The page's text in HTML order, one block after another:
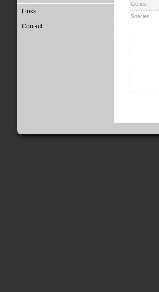
Links
Contact
Genus
Species